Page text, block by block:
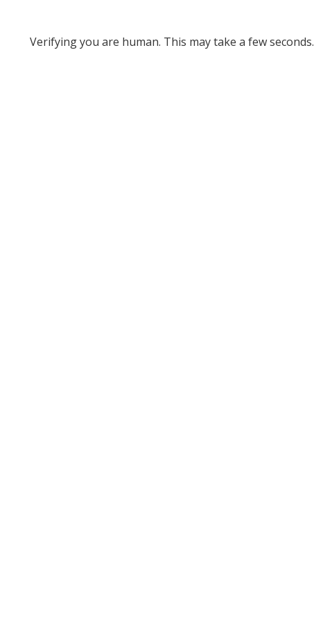
Verifying you are human. This may take a few seconds.